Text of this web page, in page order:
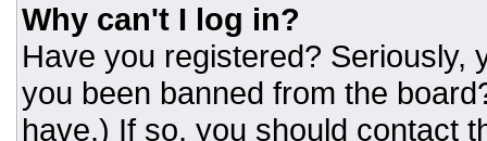
Why can't I log in?
Have you registered? Seriously,
you been banned from the
have.) If so, you should contact